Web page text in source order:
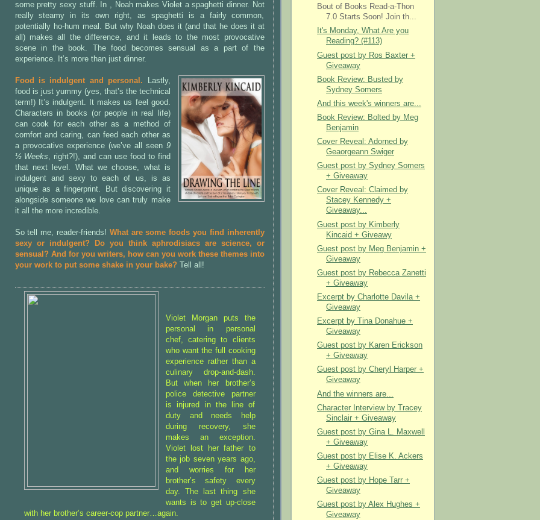
some pretty sexy stuff. In , Noah makes Violet a spaghetti dinner. Not
really steamy in its own right, as spaghetti is a fairly common,
potentially ho-hum meal. But why Noah does it (and that he does it at
all) makes all the difference, and it leads to the most provocative
scene in the book. The food becomes sensual as a part of the
experience. It’s more than just dinner.
Food is indulgent and personal.
Lastly,
food is just yummy (yes, that’s the technical
term!) It’s indulgent. It makes us feel good.
Characters in books (or people in real life)
can cook for each other as a method of
comfort and caring, can feed each other as
a provocative experience (we’ve all seen 9
½ Weeks, right?!), and can use food to find
that next level. What we choose, what is
indulgent and sexy to each of us, is as
unique as a fingerprint. But discovering it
alongside someone we love can truly make
it all the more incredible.
So tell me, reader-friends! What are some foods you find inherently
sexy or indulgent? Do you think aphrodisiacs are science, or
sensual? And for you writers, how can you work these themes into
your work to put some shake in your bake? Tell all!
Violet Morgan puts the
personal in personal
chef, catering to clients
who want the full cooking
experience rather than a
culinary drop-and-dash.
But when her brother’s
police detective partner
is injured in the line of
duty and needs help
during recovery, she
makes an exception.
Violet lost her father to
the job seven years ago,
and worries for her
brother’s safety every
day. The last thing she
wants is to get up-close
with her brother’s career-cop partner…again.
Bout of Books Read-a-Thon
7.0 Starts Soon! Join th...
It's Monday, What Are you
Reading? (#113)
Guest post by Ros Baxter +
Giveaway
Book Review: Busted by
Sydney Somers
And this week's winners are...
Book Review: Bolted by Meg
Benjamin
Cover Reveal: Adorned by
Geaorgeann Swiger
Guest post by Sydney Somers
+ Giveaway
Cover Reveal: Claimed by
Stacey Kennedy +
Giveaway...
Guest post by Kimberly
Kincaid + Giveawy
Guest post by Meg Benjamin +
Giveaway
Guest post by Rebecca Zanetti
+ Giveaway
Excerpt by Charlotte Davila +
Giveaway
Excerpt by Tina Donahue +
Giveaway
Guest post by Karen Erickson
+ Giveaway
Guest post by Cheryl Harper +
Giveaway
And the winners are...
Character Interview by Tracey
Sinclair + Giveaway
Guest post by Gina L. Maxwell
+ Giveaway
Guest post by Elise K. Ackers
+ Giveaway
Guest post by Hope Tarr +
Giveaway
Guest post by Alex Hughes +
Giveaway